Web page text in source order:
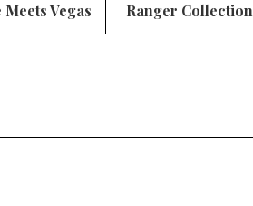
Vegas Ranger Collection